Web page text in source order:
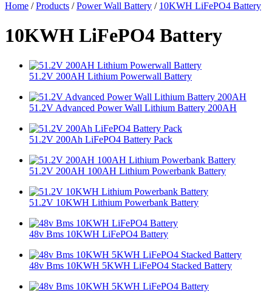
Home /Products /Power Wall Battery / 10KWH LiFePO4 Battery
10KWH LiFePO4 Battery
51.2V 200AH Lithium Powerwall Battery
51.2V Advanced Power Wall Lithium Battery 200AH
51.2V 200Ah LiFePO4 Battery Pack
51.2V 200AH 100AH Lithium Powerbank Battery
51.2V 10KWH Lithium Powerbank Battery
48v Bms 10KWH LiFePO4 Battery
48v Bms 10KWH 5KWH LiFePO4 Stacked Battery